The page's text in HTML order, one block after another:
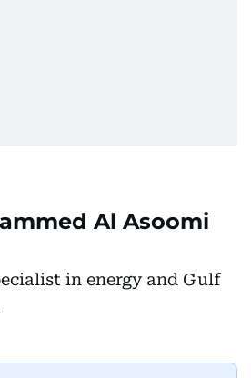
Al Asoomi
in energy and Gulf